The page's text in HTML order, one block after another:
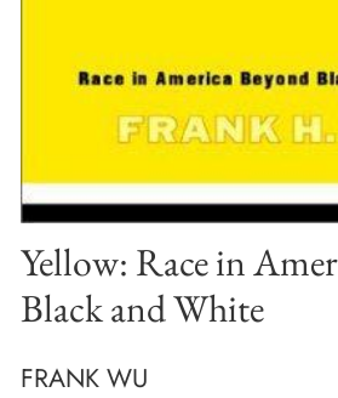
Yellow: Race in
Black and White
FRANK WU